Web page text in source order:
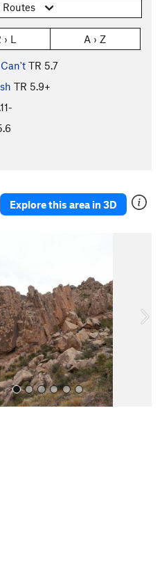
› L A › Z
TR 5.7
TR 5.9+
Explore this area in 3D